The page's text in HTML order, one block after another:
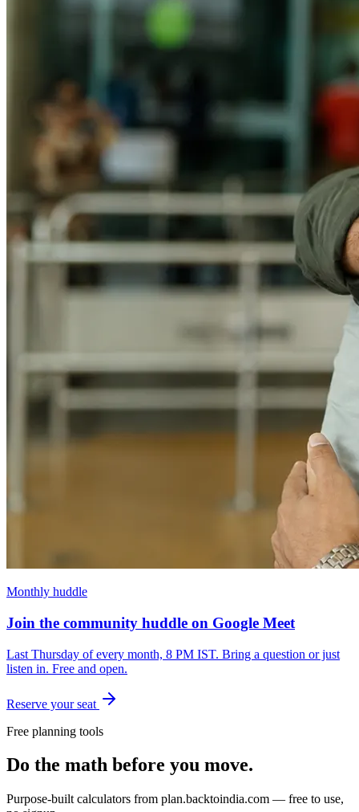
Monthly huddle
Join the community huddle on Google Meet
Last Thursday of every month, 8 PM IST. Bring a question or just
listen in. Free and open.
Reserve your seat
Free planning tools
Do the math before you move.
Purpose-built calculators from plan.backtoindia.com — free to use,